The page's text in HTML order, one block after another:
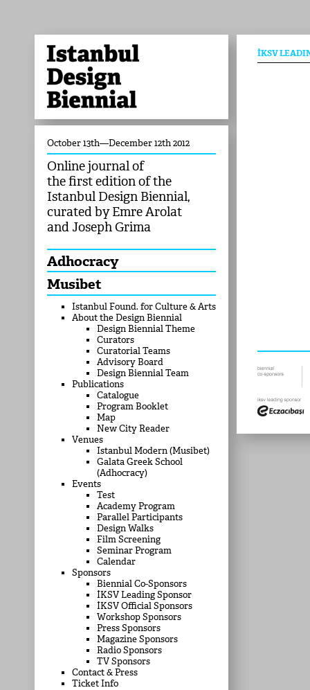
October 13th—December 12th 2012
Online journal of
the first edition of the
Istanbul Design Biennial,
curated by Emre Arolat
and Joseph Grima
Adhocracy
Musibet
Istanbul Found. for Culture & Arts
About the Design Biennial
Design Biennial Theme
Curators
Curatorial Teams
Advisory Board
Design Biennial Team
Publications
Catalogue
Program Booklet
Map
New City Reader
Venues
Istanbul Modern (Musibet)
Galata Greek School
(Adhocracy)
Events
Test
Academy Program
Parallel Participants
Design Walks
Film Screening
Seminar Program
Calendar
Sponsors
Biennial Co-Sponsors
İKSV Leading Sponsor
İKSV Official Sponsors
Workshop Sponsors
Press Sponsors
Magazine Sponsors
Radio Sponsors
TV Sponsors
Contact & Press
Ticket Info
İKSV